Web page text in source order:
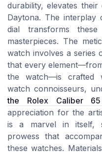
durability, elevates
Daytona. The interplay
dial transforms
masterpieces. The
watch involves a series
that every
the watch—is crafted
watch connoisseurs,
the Rolex Caliber 65
appreciation for the
is a marvel in itself,
prowess that
these watches.